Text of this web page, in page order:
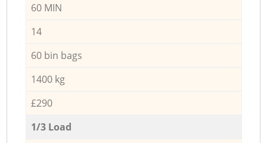
60 MIN
14
60 bin bags
1400 kg
£290
1/3 Load